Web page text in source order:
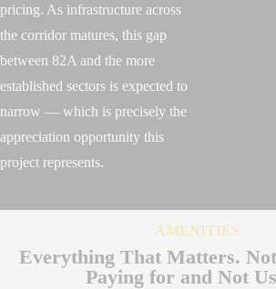
pricing. As infrastructure across
the corridor matures, this gap
between 82A and the more
established sectors is expected to
narrow — which is precisely the
appreciation opportunity this
project represents.
AMENITIES
Everything That Matters.
Paying for and Not